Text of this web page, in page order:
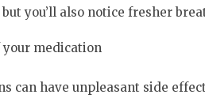
you’ll also notice fresher
your medication
can have unpleasant side